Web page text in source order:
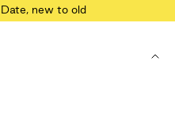
Date, new to old